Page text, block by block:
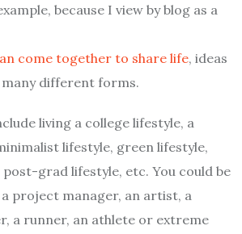
because I view by blog as a
come together to share life, ideas
different forms.
living a college lifestyle, a
lifestyle, green lifestyle,
grad lifestyle, etc. You could be
a project manager, an artist, a
a runner, an athlete or extreme